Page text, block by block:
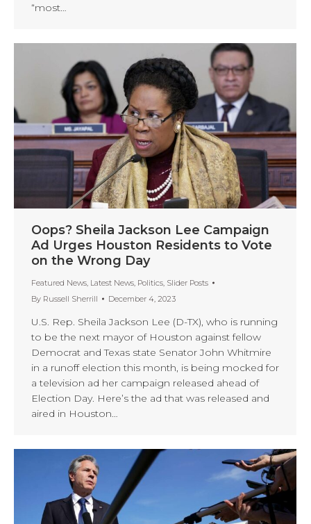
“most…
Oops? Sheila Jackson Lee Campaign
Ad Urges Houston Residents to Vote
on the Wrong Day
Featured News, Latest News, Politics, Slider Posts
By Russell Sherrill December 4, 2023
U.S. Rep. Sheila Jackson Lee (D-TX), who is running
to be the next mayor of Houston against fellow
Democrat and Texas state Senator John Whitmire
in a runoff election this month, is being mocked for
a television ad her campaign released ahead of
Election Day. Here’s the ad that was released and
aired in Houston…